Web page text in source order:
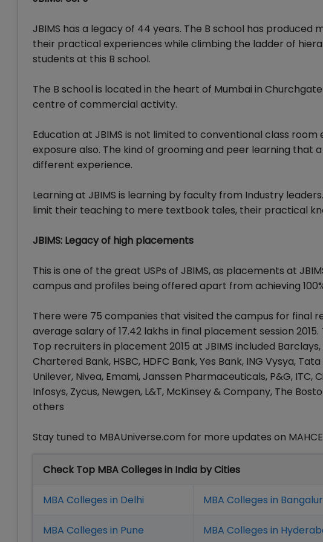
JBIMS has a legacy of 44 years. The B school has
their practical experiences while climbing the ladder of
students at this B school.
The B school is located in the heart of Mumbai in
centre of commercial activity.
Education at JBIMS is not limited to conventional class
exposure also. The kind of grooming and peer learning that
different experience.
Learning at JBIMS is learning by faculty from Industry
limit their teaching to mere textbook tales, their practical
JBIMS: Legacy of high placements
This is one of the great USPs of JBIMS, as placements at
campus and profiles being offered apart from achieving
There were 75 companies that visited the campus for final
average salary of 17.42 lakhs in final placement session
Top recruiters in placement 2015 at JBIMS included
Chartered Bank, HSBC, HDFC Bank, Yes Bank, ING Vysya,
Unilever, Nivea, Emami, Janssen Pharmaceuticals, P&G, ITC,
Infosys, Zycus, Newgen, L&T, McKinsey & Company, The
others
Stay tuned to MBAUniverse.com for more updates on
Check Top MBA Colleges in India by Cities
MBA Colleges in Delhi MBA Colleges in
MBA Colleges in Pune MBA Colleges in